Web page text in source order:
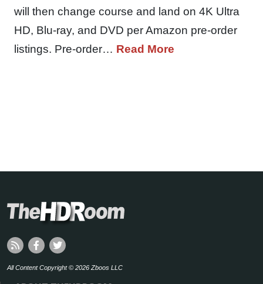
will then change course and land on 4K Ultra
HD, Blu-ray, and DVD per Amazon pre-order
listings. Pre-order… Read More
All Content Copyright © 2026 Zboos LLC